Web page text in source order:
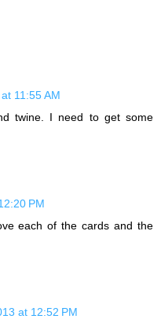
11:55 AM
twine. I need to get some
PM
each of the cards and the
at 12:52 PM